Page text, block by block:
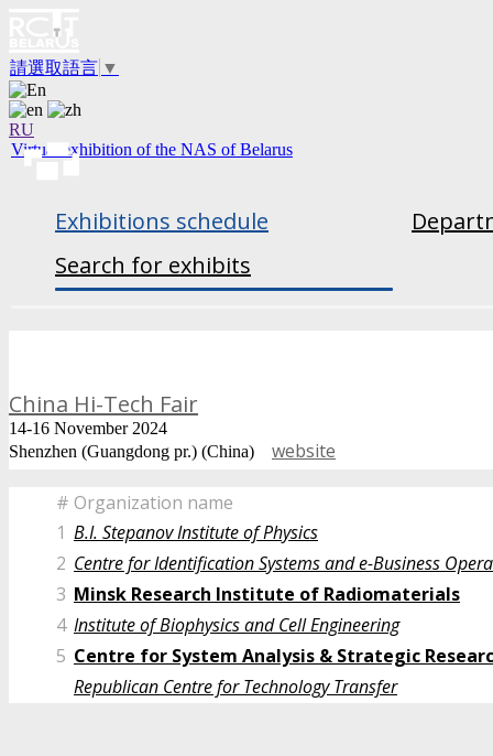
請選取語言 ▼
RU
Virtual exhibition of the NAS of Belarus
Exhibitions schedule
Search for exhibits
China Hi-Tech Fair
14-16 November 2024
Shenzhen (Guangdong pr.) (China) website
# Organization name
1 B.I. Stepanov Institute of Physics
2 Centre for Identification Systems and e-Business
3 Minsk Research Institute of Radiomaterials
4 Institute of Biophysics and Cell Engineering
5 Centre for System Analysis & Strategic
Republican Centre for Technology Transfer